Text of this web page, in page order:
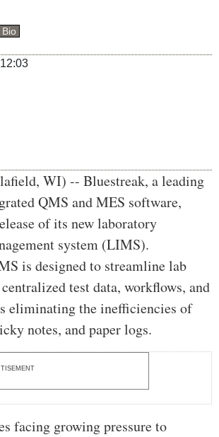
Bio
WI) -- Bluestreak, a leading
QMS and MES software,
of its new laboratory
system (LIMS).
is designed to streamline lab
test data, workflows, and
eliminating the inefficiencies of
notes, and paper logs.
facing growing pressure to